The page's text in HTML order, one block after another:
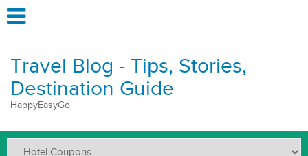
Travel Blog - Tips, Stories,
Destination Guide
HappyEasyGo